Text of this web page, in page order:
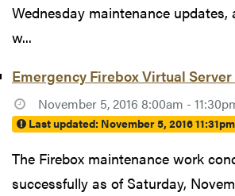
Wednesday maintenance updates,
w...
Emergency Firebox Virtual
November 5, 2016 8:00am -
Last updated: November 5, 2016
The Firebox maintenance work
successfully as of Saturday,